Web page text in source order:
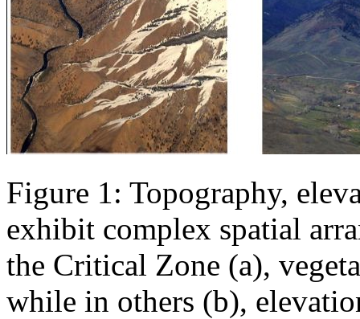
Figure 1: Topography,
exhibit complex spatial
the Critical Zone (a),
while in others (b),